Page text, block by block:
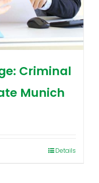
Criminal
Munich
Details